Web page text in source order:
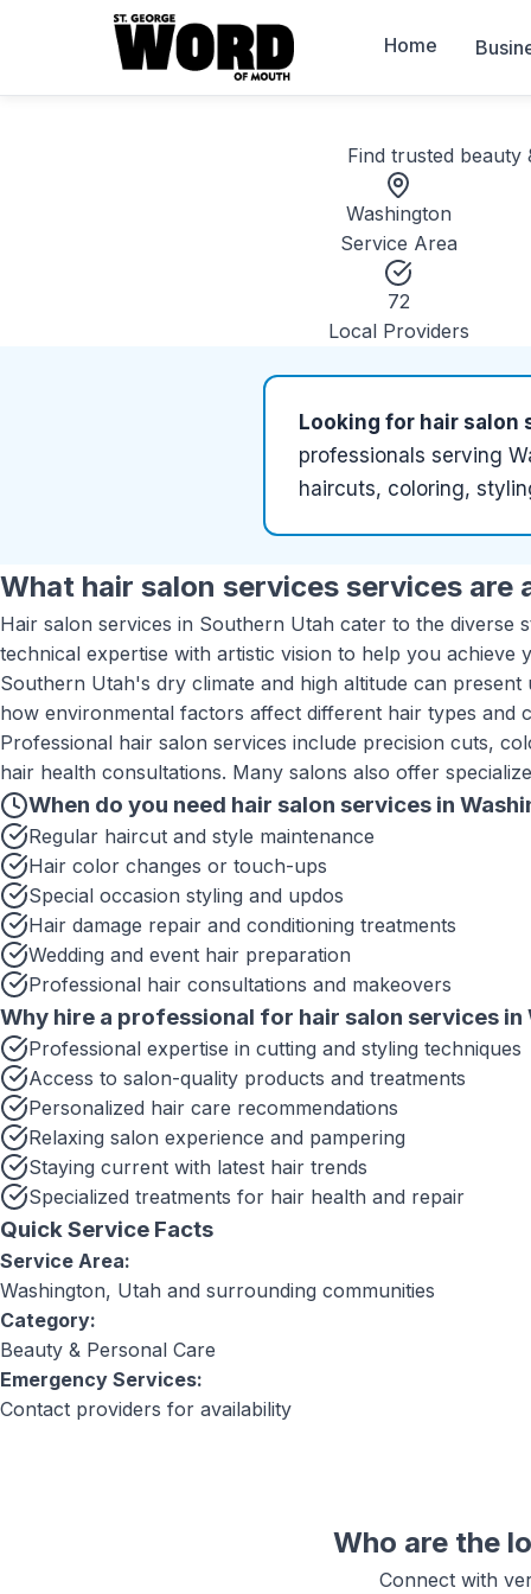
Home
Find trusted beauty
Washington
Service Area
72
Local Providers
Looking for hair salon
professionals serving
haircuts, coloring,
What hair salon services services are
Hair salon services in Southern Utah cater to the
technical expertise with artistic vision to help you achieve
Southern Utah's dry climate and high altitude can
how environmental factors affect different hair types and
Professional hair salon services include precision cuts,
hair health consultations. Many salons also offer
When do you need hair salon services in
Regular haircut and style maintenance
Hair color changes or touch-ups
Special occasion styling and updos
Hair damage repair and conditioning treatments
Wedding and event hair preparation
Professional hair consultations and makeovers
Why hire a professional for hair salon services in
Professional expertise in cutting and styling techniques
Access to salon-quality products and treatments
Personalized hair care recommendations
Relaxing salon experience and pampering
Staying current with latest hair trends
Specialized treatments for hair health and repair
Quick Service Facts
Service Area:
Washington, Utah and surrounding communities
Category:
Beauty & Personal Care
Emergency Services:
Contact providers for availability
Who are the
Connect with